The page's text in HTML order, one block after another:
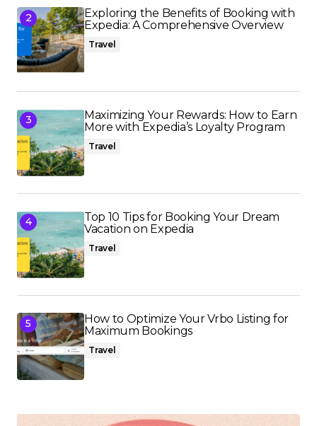
Exploring the Benefits of Booking with
Expedia: A Comprehensive Overview
Travel
Maximizing Your Rewards: How to Earn
More with Expedia’s Loyalty Program
Travel
Top 10 Tips for Booking Your Dream
Vacation on Expedia
Travel
How to Optimize Your Vrbo Listing for
Maximum Bookings
Travel